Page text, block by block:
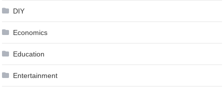
DIY
Economics
Education
Entertainment